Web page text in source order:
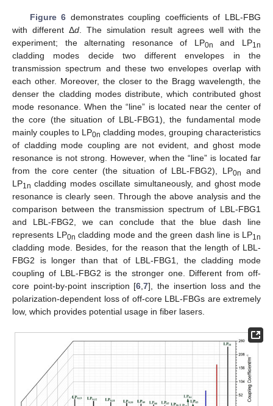
Figure 6 demonstrates coupling coefficients of LBL-FBG
with different Δd. The simulation result agrees well with the
experiment; the alternating resonance of LP0n and LP1n
cladding modes decide two different envelopes in the
transmission spectrum and these two envelopes overlap with
each other. Moreover, the closer to the Bragg wavelength, the
denser the cladding modes distribute, which contributed ghost
mode resonance. When the “line” is located near the center of
the core (the situation of LBL-FBG1), the fundamental mode
mainly couples to LP0n cladding modes, grouping characteristics
of cladding mode coupling are not evident, and ghost mode
resonance is not strong. However, when the “line” is located far
from the core center (the situation of LBL-FBG2), LP0n
and
LP1n cladding modes oscillate simultaneously, and ghost mode
resonance is clearly seen. Through the above analysis and the
comparison between the transmission spectrum of LBL-FBG1
and LBL-FBG2, we can conclude that the blue dash line
represents LP0n cladding mode and the green dash line is LP1n
cladding mode. Besides, for the reason that the length of LBL-
FBG2 is longer than that of LBL-FBG1, the cladding mode
coupling of LBL-FBG2 is the stronger one. Different from off-
core point-by-point inscription [6,7], the insertion loss and the
polarization-dependent loss of off-core LBL-FBGs are extremely
low, which provides potential usage in fiber lasers.